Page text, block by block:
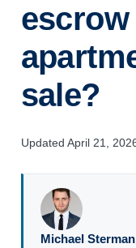
escrow
sale?
Updated April 21,
Michael Sterman